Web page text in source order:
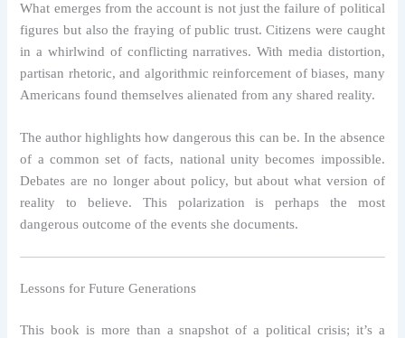
What emerges from the account is not just the failure of political
figures but also the fraying of public trust. Citizens were caught
in a whirlwind of conflicting narratives. With media distortion,
partisan rhetoric, and algorithmic reinforcement of biases, many
Americans found themselves alienated from any shared reality.
The author highlights how dangerous this can be. In the absence
of a common set of facts, national unity becomes impossible.
Debates are no longer about policy, but about what version of
reality to believe. This polarization is perhaps the most
dangerous outcome of the events she documents.
Lessons for Future Generations
This book is more than a snapshot of a political crisis; it’s a